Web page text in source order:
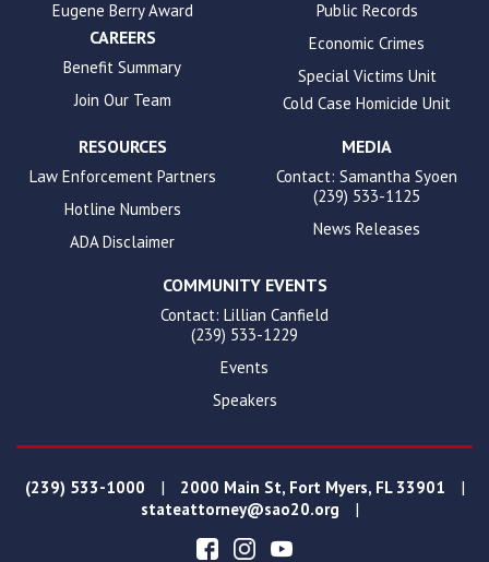
Eugene Berry Award
CAREERS
Benefit Summary
Join Our Team
Public Records
Economic Crimes
Special Victims Unit
Cold Case Homicide Unit
RESOURCES
Law Enforcement Partners
Hotline Numbers
ADA Disclaimer
MEDIA
Contact: Samantha Syoen
(239) 533-1125
News Releases
COMMUNITY EVENTS
Contact: Lillian Canfield
(239) 533-1229
Events
Speakers
(239) 533-1000 | 2000 Main St, Fort Myers, FL 33901 |
stateattorney@sao20.org |